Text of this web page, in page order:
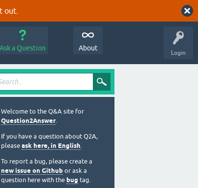
out.
Login
Ask a Question About
Welcome to the Q&A site for
Question2Answer.
If you have a question about Q2A,
please ask here, in English.
To report a bug, please create a
new issue on Github or ask a
question here with the bug tag.